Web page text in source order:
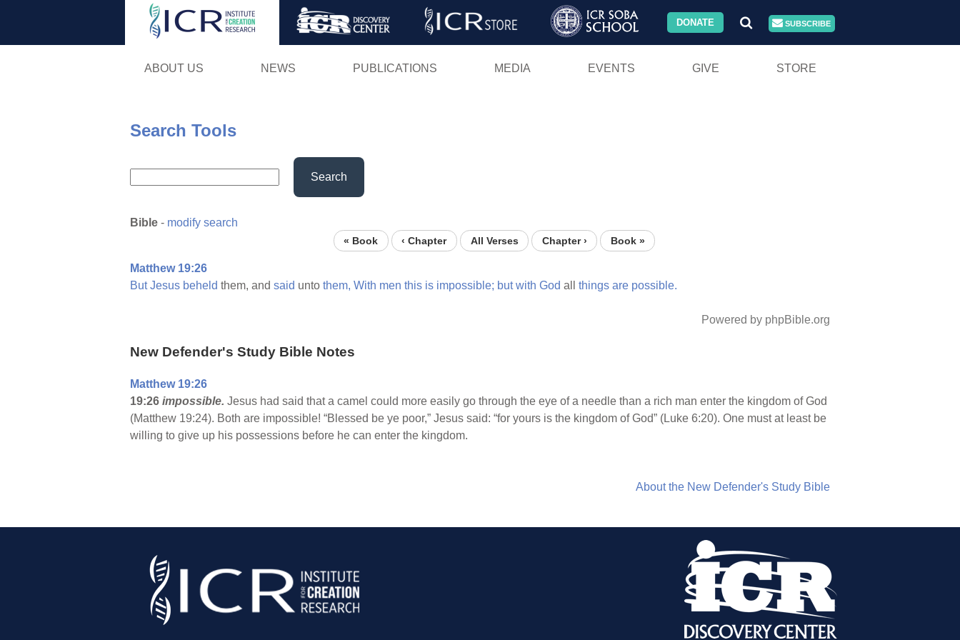
Skip
DONATE SUBSCRIBE
ABOUT US NEWS PUBLICATIONS MEDIA EVENTS GIVE STORE
Search Tools
Search
Bible - modify search
« Book ‹ Chapter All Verses Chapter › Book »
Matthew 19:26
But Jesus beheld them, and said unto them, With men this is impossible; but with God all things are possible.
Powered by phpBible.org
New Defender's Study Bible Notes
Matthew 19:26
19:26 impossible. Jesus had said that a camel could more easily go through the eye of a needle than a rich man enter the kingdom of God
(Matthew 19:24). Both are impossible! “Blessed be ye poor,” Jesus said: “for yours is the kingdom of God” (Luke 6:20). One must at least be
willing to give up his possessions before he can enter the kingdom.
About the New Defender's Study Bible